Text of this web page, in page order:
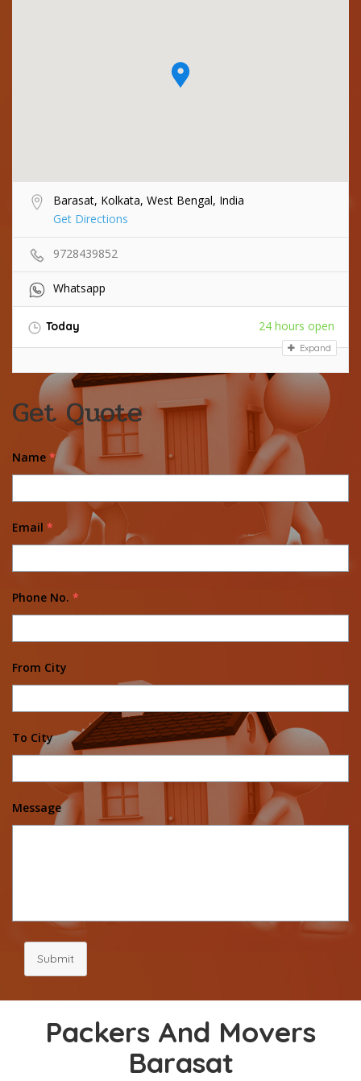
Barasat, Kolkata, West Bengal, India
Get Directions
9728439852
Whatsapp
Today 24 hours open
Expand
Get Quote
Name *
Email *
Phone No. *
From City
To City
Message
Submit
Packers And Movers
Barasat